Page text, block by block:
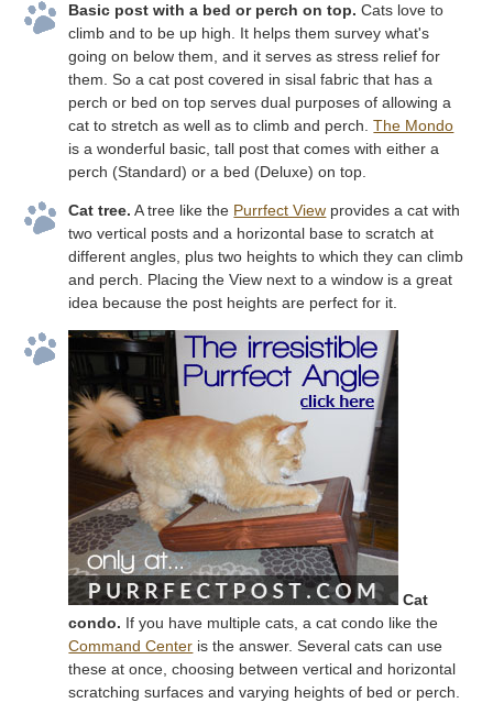
Basic post with a bed or perch on top. Cats love to
climb and to be up high. It helps them survey what's
going on below them, and it serves as stress relief for
them. So a cat post covered in sisal fabric that has a
perch or bed on top serves dual purposes of allowing a
cat to stretch as well as to climb and perch.The Mondo
is a wonderful basic, tall post that comes with either a
perch (Standard) or a bed (Deluxe) on top.
Cat tree. A tree like the Purrfect View provides a cat with
two vertical posts and a horizontal base to scratch at
different angles, plus two heights to which they can climb
and perch. Placing the View next to a window is a great
idea because the post heights are perfect for it.
Cat
condo. If you have multiple cats, a cat condo like the
Command Center is the answer. Several cats can use
these at once, choosing between vertical and horizontal
scratching surfaces and varying heights of bed or perch.